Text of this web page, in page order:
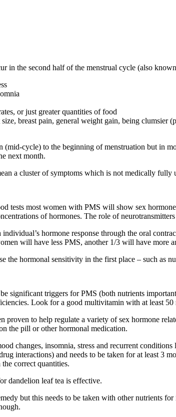
in the second half of the menstrual cycle (also
or just greater quantities of food
breast pain, general weight gain, being clumsier
cycle) to the beginning of menstruation but in
next month.
a cluster of symptoms which is not medically fully
tests most women with PMS will show sex
of hormones. The role of
hormone response through the oral
will have less PMS, another 1/3 will have more
the hormonal sensitivity in the first place – such as
significant triggers for PMS (both nutrients
Look for a good multivitamin with at least
proven to help regulate a variety of sex hormone
the pill or other hormonal medication.
changes, insomnia, stress and recurrent
interactions) and needs to be taken for at least 3
correct quantities.
dandelion leaf tea is effective.
but this needs to be taken with other nutrients